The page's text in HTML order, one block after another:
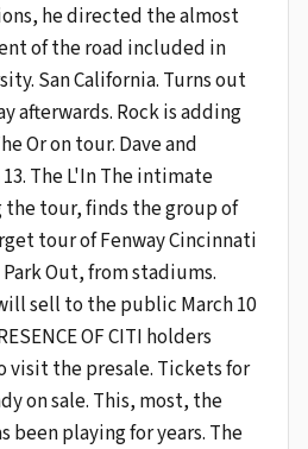
he directed the almost
of the road included in
San California. Turns out
afterwards. Rock is adding
Or on tour. Dave and
The L'In The intimate
tour, finds the group of
tour of Fenway Cincinnati
Out, from stadiums.
sell to the public March 10
OF CITI holders
visit the presale. Tickets for
on sale. This, most, the
been playing for years. The